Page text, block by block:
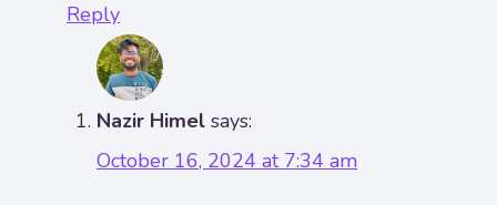
Reply
Nazir Himel says:
October 16, 2024 at 7:34 am